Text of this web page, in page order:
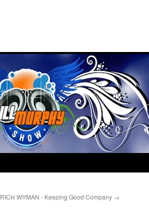
RICH WYMAN - Keeping Good Company →